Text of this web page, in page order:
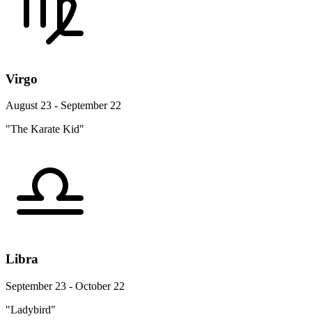
Virgo
August 23 - September 22
"The Karate Kid"
Libra
September 23 - October 22
"Ladybird"